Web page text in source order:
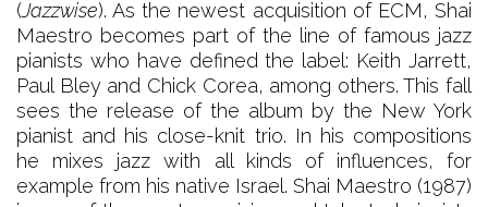
(Jazzwise). As the newest acquisition of ECM, Shai
Maestro becomes part of the line of famous jazz
pianists who have defined the label: Keith Jarrett,
Paul Bley and Chick Corea, among others. This fall
sees the release of the album by the New York
pianist and his close-knit trio. In his compositions
he mixes jazz with all kinds of influences, for
example from his native Israel. Shai Maestro (1987)